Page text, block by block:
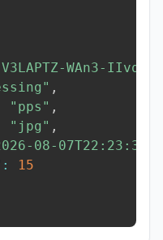
WAn3-IIvq"
,
"pps" ,
"jpg" ,
08-
:
15